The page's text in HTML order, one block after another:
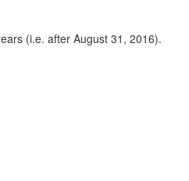
(i.e. after August 31, 2016).